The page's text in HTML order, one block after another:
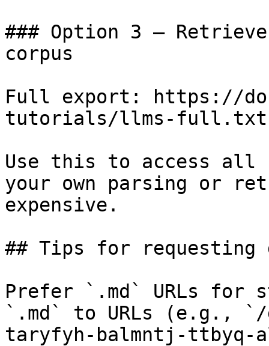
### Option 3 —
corpus
Full export: https://
tutorials/llms-full.txt
Use this to access all
your own parsing or
expensive.
## Tips for requesting
Prefer `.md` URLs for
`.md` to URLs (e.g.,
taryfyh-balmntj-ttbyq-